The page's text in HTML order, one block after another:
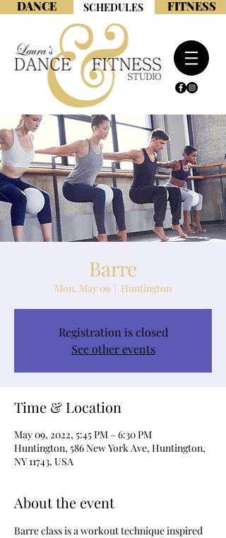
SCHEDULES
DANCE FITNESS
Barre
Mon, May 09
  |
Huntington
Registration is closed
See other events
Time & Location
May 09, 2022, 5:45 PM – 6:30 PM
Huntington, 586 New York Ave, Huntington,
NY 11743, USA
About the event
Barre class is a workout technique inspired